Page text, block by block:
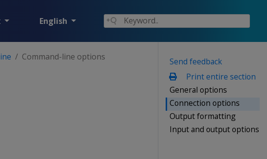
English
Send feedback
Print entire section
General options
Connection options
Output formatting
Input and output options
Command-line options